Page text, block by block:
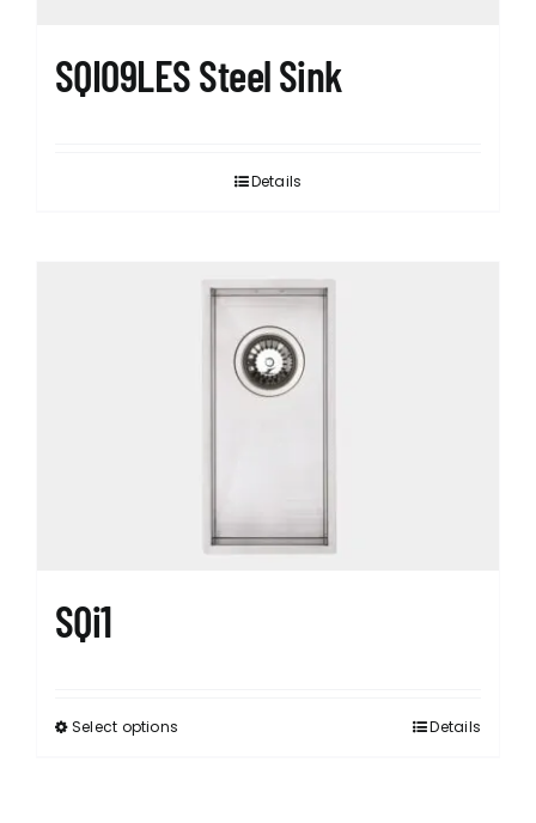
SQI09LES Steel Sink
Details
SQi1
Select options Details